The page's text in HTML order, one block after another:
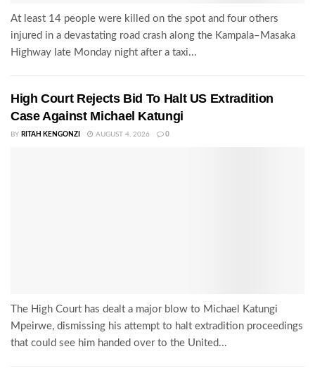
At least 14 people were killed on the spot and four others
injured in a devastating road crash along the Kampala–Masaka
Highway late Monday night after a taxi...
High Court Rejects Bid To Halt US Extradition
Case Against Michael Katungi
BY RITAH KENGONZI AUGUST 4, 2026 0
The High Court has dealt a major blow to Michael Katungi
Mpeirwe, dismissing his attempt to halt extradition proceedings
that could see him handed over to the United...